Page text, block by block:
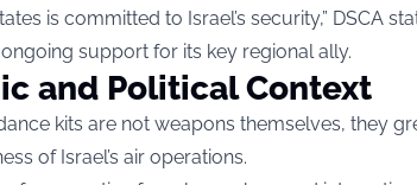
is committed to Israel’s security,” DSCA
ongoing support for its key regional ally.
and Political Context
kits are not weapons themselves, they
of Israel’s air operations.